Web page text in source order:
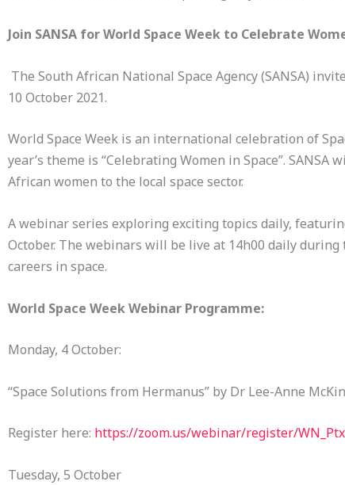
Join SANSA for World Space Week to Celebrate
The South African National Space Agency (SANSA)
10 October 2021.
World Space Week is an international celebration of
year’s theme is “Celebrating Women in Space”.
African women to the local space sector.
A webinar series exploring exciting topics daily,
October. The webinars will be live at 14h00 daily
careers in space.
World Space Week Webinar Programme:
Monday, 4 October:
“Space Solutions from Hermanus” by Dr Lee-Anne
Register here: https://zoom.us/webinar/register/
Tuesday, 5 October